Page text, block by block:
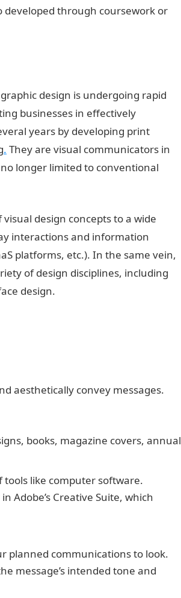
through coursework or
design is undergoing rapid
businesses in effectively
years by developing print
. They are visual communicators in
longer limited to conventional
design concepts to a wide
interactions and information
platforms, etc.). In the same vein,
of design disciplines, including
design.
aesthetically convey messages.
books, magazine covers, annual
like computer software.
Adobe’s Creative Suite, which
planned communications to look.
message’s intended tone and